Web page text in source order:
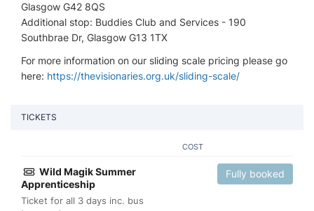
Glasgow G42 8QS
Additional stop: Buddies Club and Services - 190
Southbrae Dr, Glasgow G13 1TX
For more information on our sliding scale pricing please go
here: https://thevisionaries.org.uk/sliding-scale/
TICKETS
COST
Wild Magik Summer
Apprenticeship
Ticket for all 3 days inc. bus
Fully booked